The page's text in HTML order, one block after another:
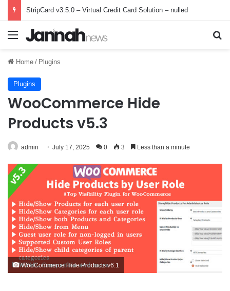
StripCard v3.5.0 – Virtual Credit Card Solution – nulled
Menu
Home / Plugins
Plugins
WooCommerce Hide
Products v5.3
admin July 17, 2025 0 3 Less than a minute
WooCommerce Hide Products v6.1